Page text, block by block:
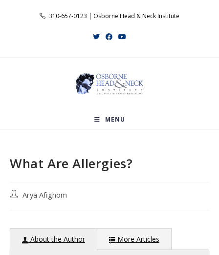
310-657-0123 | Osborne Head & Neck Institute
MENU
What Are Allergies?
PostArya Afighom
About the Author More Articles